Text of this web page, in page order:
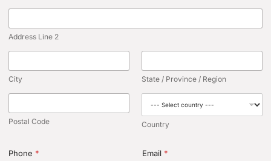
Address Line 2
City State / Province / Region
Postal Code Country
Phone * Email *